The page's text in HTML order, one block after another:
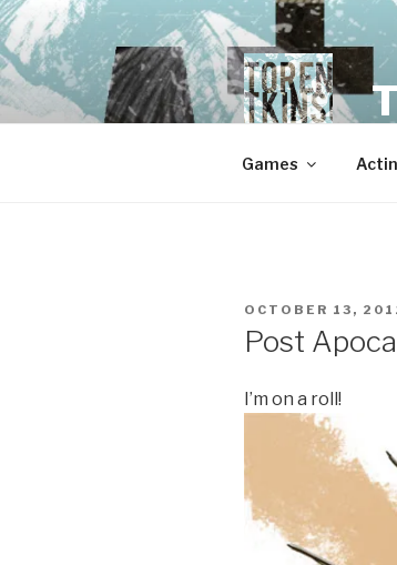
Skip
to
content
Games
POSTED
OCTOBER 13,
Post
I’m on a roll!